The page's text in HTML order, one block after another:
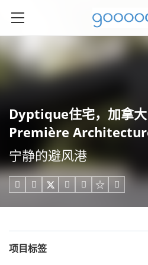
Dyptique住宅，加拿
Première
宁静的避风港
    
项目标签